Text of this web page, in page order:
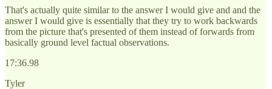
That's actually quite similar to the answer I would give and and the
answer I would give is essentially that they try to work backwards
from the picture that's presented of them instead of forwards from
basically ground level factual observations.
17:36.98
Tyler